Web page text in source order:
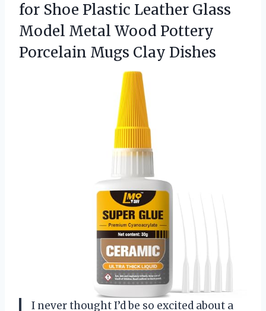
for Shoe Plastic Leather Glass
Model Metal Wood Pottery
Porcelain Mugs Clay Dishes
I never thought I’d be so excited about a